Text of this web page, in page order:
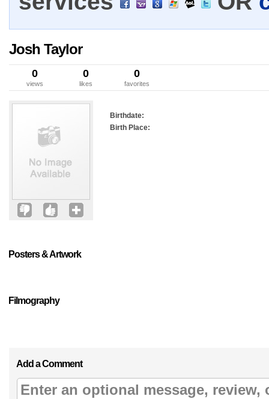
Josh Taylor
0
views
0
likes
0
favorites
Birthdate:
Birth Place:
Posters & Artwork
Filmography
Add a Comment